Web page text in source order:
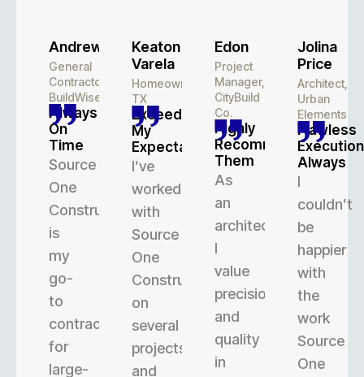
Andrew
General
Contractor,
BuildWise
Always
On
Time
Source
One
Construction
is
my
go-
to
contractor
for
large-
Keaton
Varela
Homeowner,
TX
Exceeded
My
Expectations
I’ve
worked
with
Source
One
Construction
on
several
projects,
and
Edon
Project
Manager,
CityBuild
Co.
Highly
Recommend
Them
As
an
architect,
I
value
precision
and
quality
in
Jolina
Price
Architect,
Urban
Elements
Flawless
Execution
Always
I
couldn’t
be
happier
with
the
work
Source
One